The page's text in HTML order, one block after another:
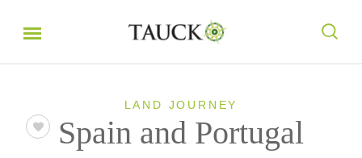
LAND JOURNEY
Spain and Portugal